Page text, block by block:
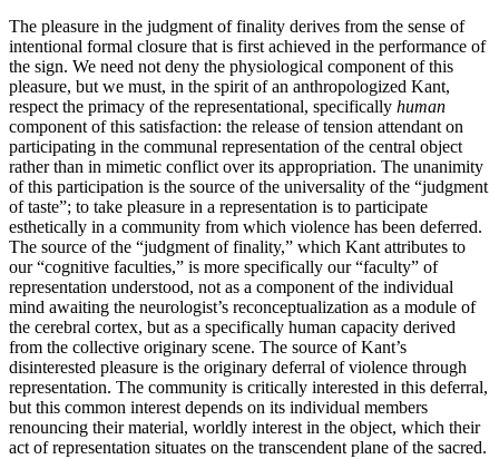
The pleasure in the judgment of finality derives from the sense of
intentional formal closure that is first achieved in the performance of
the sign. We need not deny the physiological component of this
pleasure, but we must, in the spirit of an anthropologized Kant,
respect the primacy of the representational, specifically human
component of this satisfaction: the release of tension attendant on
participating in the communal representation of the central object
rather than in mimetic conflict over its appropriation. The unanimity
of this participation is the source of the universality of the “judgment
of taste”; to take pleasure in a representation is to participate
esthetically in a community from which violence has been deferred.
The source of the “judgment of finality,” which Kant attributes to
our “cognitive faculties,” is more specifically our “faculty” of
representation understood, not as a component of the individual
mind awaiting the neurologist’s reconceptualization as a module of
the cerebral cortex, but as a specifically human capacity derived
from the collective originary scene. The source of Kant’s
disinterested pleasure is the originary deferral of violence through
representation. The community is critically interested in this deferral,
but this common interest depends on its individual members
renouncing their material, worldly interest in the object, which their
act of representation situates on the transcendent plane of the sacred.